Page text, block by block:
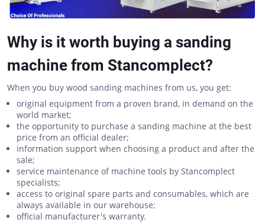
Why is it worth buying a sanding
machine from Stancomplect?
When you buy wood sanding machines from us, you get:
original equipment from a proven brand, in demand on the
world market;
the opportunity to purchase a sanding machine at the best
price from an official dealer;
information support when choosing a product and after the
sale;
service maintenance of machine tools by Stancomplect
specialists;
access to original spare parts and consumables, which are
always available in our warehouse;
official manufacturer's warranty.